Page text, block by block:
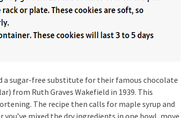
a sugar-free substitute for their famous chocolate
from Ruth Graves Wakefield in 1939. This
The recipe then calls for maple syrup and
mixed the dry ingredients in one bowl, move